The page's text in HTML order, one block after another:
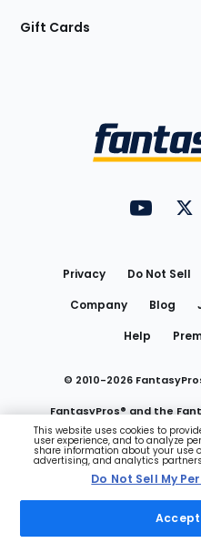
Gift Cards
Privacy Do Not Sell
Company
Blog
Help
© 2010-2026
FantasyPros® and the
trademarks of
Do Not Sell My
This website uses cookies to
user experience, and to analyze
share information about your use
advertising, and analytics
Do Not Sell My